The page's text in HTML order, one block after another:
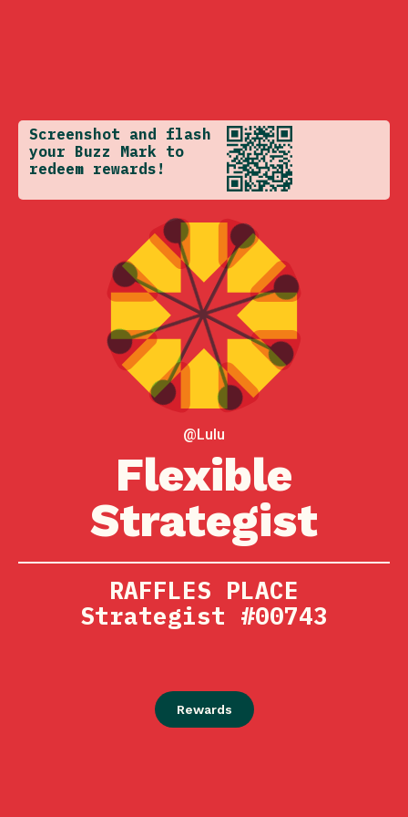
Screenshot and flash
your Buzz Mark to
redeem rewards!
@Lulu
Flexible
Strategist
RAFFLES PLACE
Strategist #00743
Rewards